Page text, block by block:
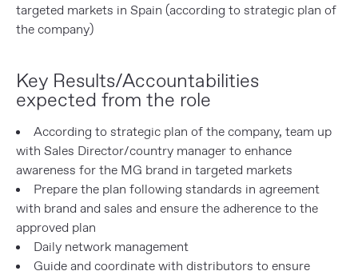
targeted markets in Spain (according to strategic plan of
the company)
Key Results/Accountabilities
expected from the role
According to strategic plan of the company, team up
with Sales Director/country manager to enhance
awareness for the MG brand in targeted markets
Prepare the plan following standards in agreement
with brand and sales and ensure the adherence to the
approved plan
Daily network management
Guide and coordinate with distributors to ensure